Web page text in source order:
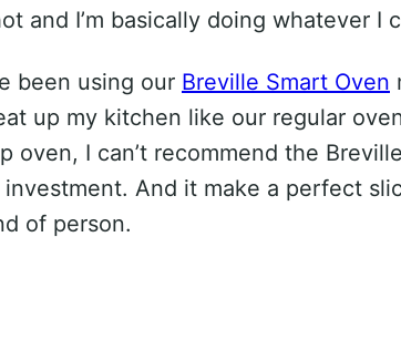
and I’m basically doing whatever I
been using our Breville Smart Oven
up my kitchen like our regular
oven, I can’t recommend the
And it make a perfect
of person.